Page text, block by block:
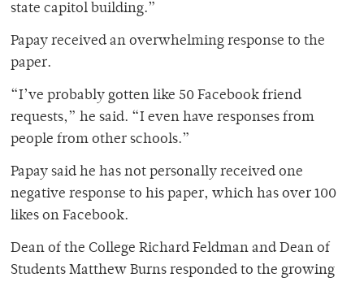
state capitol building.”
Papay received an overwhelming response to the
paper.
“I’ve probably gotten like 50 Facebook friend
requests,” he said. “I even have responses from
people from other schools.”
Papay said he has not personally received one
negative response to his paper, which has over 100
likes on Facebook.
Dean of the College Richard Feldman and Dean of
Students Matthew Burns responded to the growing